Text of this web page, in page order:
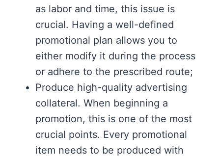
as labor and time, this issue is
crucial. Having a well-defined
promotional plan allows you to
either modify it during the process
or adhere to the prescribed route;
Produce high-quality advertising
collateral. When beginning a
promotion, this is one of the most
crucial points. Every promotional
item needs to be produced with